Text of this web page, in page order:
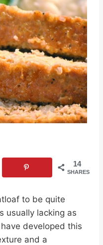
14
SHARES
to be quite
usually lacking as
developed this
and a